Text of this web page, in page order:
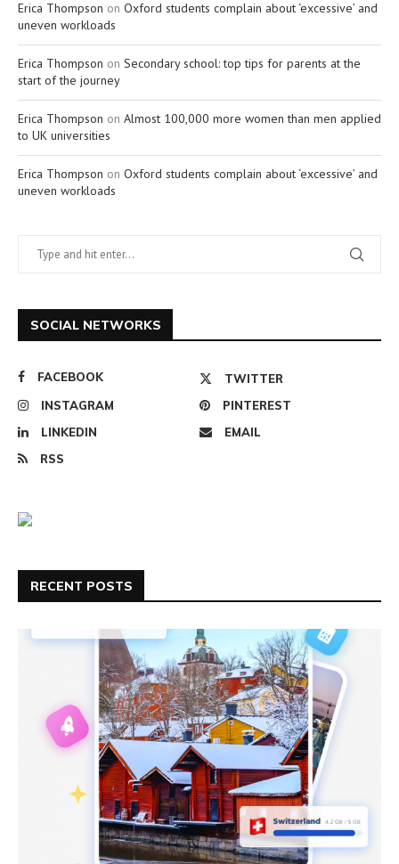
Erica Thompson on Oxford students complain about ‘excessive’ and
uneven workloads
Erica Thompson on Secondary school: top tips for parents at the
start of the journey
Erica Thompson on Almost 100,000 more women than men applied
to UK universities
Erica Thompson on Oxford students complain about ‘excessive’ and
uneven workloads
SOCIAL NETWORKS
FACEBOOK
TWITTER
INSTAGRAM
PINTEREST
LINKEDIN
EMAIL
RSS
RECENT POSTS